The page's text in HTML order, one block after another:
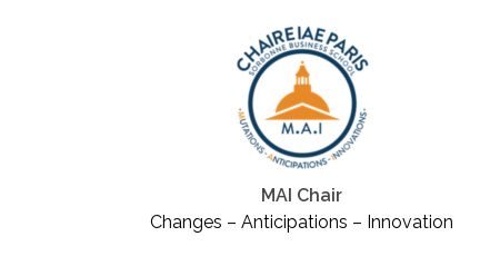
MAI Chair
Changes – Anticipations – Innovation